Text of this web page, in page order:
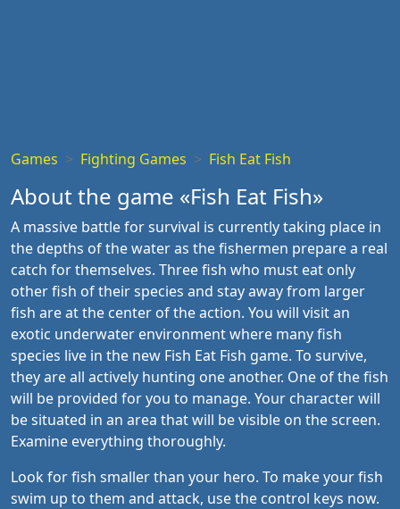
Games Fighting Games Fish Eat Fish
About the game «Fish Eat Fish»
A massive battle for survival is currently taking place in
the depths of the water as the fishermen prepare a real
catch for themselves. Three fish who must eat only
other fish of their species and stay away from larger
fish are at the center of the action. You will visit an
exotic underwater environment where many fish
species live in the new Fish Eat Fish game. To survive,
they are all actively hunting one another. One of the fish
will be provided for you to manage. Your character will
be situated in an area that will be visible on the screen.
Examine everything thoroughly.
Look for fish smaller than your hero. To make your fish
swim up to them and attack, use the control keys now.